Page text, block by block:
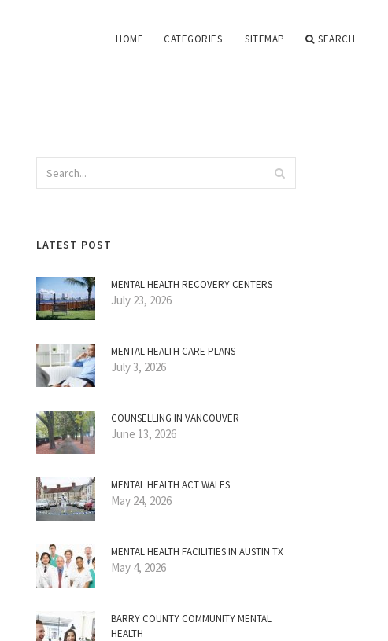
HOME CATEGORIES SITEMAP SEARCH
LATEST POST
MENTAL HEALTH RECOVERY CENTERS
July 23, 2026
MENTAL HEALTH CARE PLANS
July 3, 2026
COUNSELLING IN VANCOUVER
June 13, 2026
MENTAL HEALTH ACT WALES
May 24, 2026
MENTAL HEALTH FACILITIES IN AUSTIN TX
May 4, 2026
BARRY COUNTY COMMUNITY MENTAL
HEALTH